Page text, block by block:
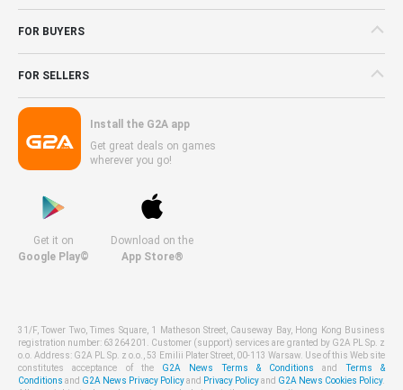
FOR BUYERS
FOR SELLERS
Install the G2A app
Get great deals on games
wherever you go!
Get it on
Google Play©
Download on the
App Store®
31/F, Tower Two, Times Square, 1 Matheson Street, Causeway Bay, Hong Kong Business
registration number: 63264201. Customer (support) services are granted by G2A PL Sp. z
o.o. Address: G2A PL Sp. z o.o., 53 Emilii Plater Street, 00-113 Warsaw. Use of this Web site
constitutes acceptance of the G2A News Terms & Conditions andTerms &
Conditions and G2A News Privacy Policyand Privacy Policyand G2A News Cookies Policy.